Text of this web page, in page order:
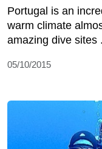
Portugal is an
warm climate
amazing dive sites
05/10/2015